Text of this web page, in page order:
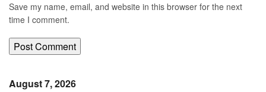
Save my name, email, and website in this browser for the next
time I comment.
August 7, 2026